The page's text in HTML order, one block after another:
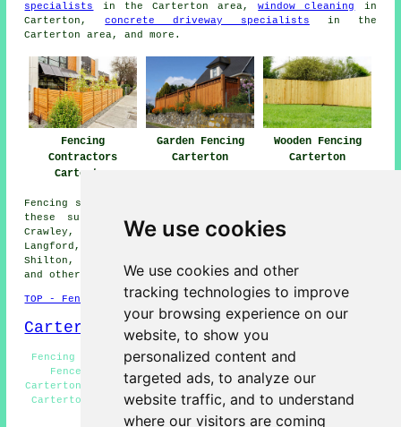
We use cookies
We use cookies and other
tracking technologies to improve
your browsing experience on our
website, to show you
personalized content and
targeted ads, to analyze our
website traffic, and to understand
where our visitors are coming
specialists
in the Carterton area,window cleaning
in
Carterton,concrete driveway specialists in the
Carterton area, and more.
Fencing
Contractors
Carterton
Garden Fencing
Carterton
Wooden Fencing
Carterton
Fencing services are available in Carterton and also in
these surrounding areas: Burford, Witney, Curbridge,
Crawley, Alvescot, Oxford, Bampton, Swinbrook, Filkins,
Langford, Clanfield, Bradwell Village, Fulbrook,
Shilton, Minster Lovell, Worsham, Brize Norton, Aston,
and other nearby locations.
TOP - Fencing Contractors Carterton
Carterton Map
Fencing Repairs Carterton - Garden Fencing Carterton -
Fence Installation Carterton - Fencing Companies
Carterton - Fencing Contractors Near Me - Wooden Fencing
Carterton - Fence Post Installation Carterton - Garden
Decking Carterton - Fencers Carterton